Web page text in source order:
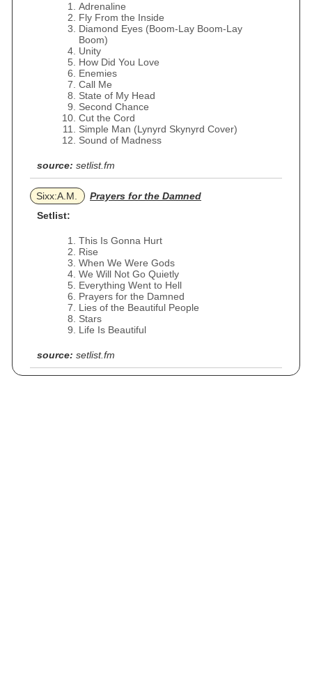
Adrenaline
Fly From the Inside
Diamond Eyes (Boom-Lay Boom-Lay
Boom)
Unity
How Did You Love
Enemies
Call Me
State of My Head
Second Chance
Cut the Cord
Simple Man (Lynyrd Skynyrd Cover)
Sound of Madness
source: setlist.fm
Sixx:A.M.
Prayers for the Damned
Setlist:
This Is Gonna Hurt
Rise
When We Were Gods
We Will Not Go Quietly
Everything Went to Hell
Prayers for the Damned
Lies of the Beautiful People
Stars
Life Is Beautiful
source: setlist.fm